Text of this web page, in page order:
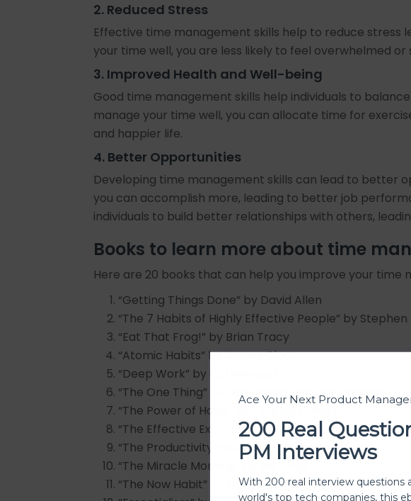
2. Reduced Stress
Effective time management skills help to reduce stress
your time well, you are less likely to feel overwhelmed
3. Improved Health and Well-being
Good time management skills help individuals to
manage your time well, you can allocate time for
and happier life.
4. Better Opportunities
Developing time management skills can lead to better
you can accomplish more, leading to better job
individuals to build better relationships with others,
Books to learn more about time
Here are 20 books that can help you improve your time
“Getting Things Done” by David Allen
“The 7 Habits of Highly Effective People” by Stephen
“Eat That Frog!” by Brian Tracy
“Atomic Habits” by James Clear
“Deep Work” by Cal Newport
“The One Thing” by Gary Keller and Jay Papasan
“The Power of Habit” by Charles Duhigg
“The Effective Executive” by Peter F. Drucker
“The Productivity Project” by Chris Bailey
“The Miracle Morning” by Hal Elrod
“The Now Habit” by Neil Fiore
Ace Your Next Product
200 Real
PM Interviews
With 200 real interview questions
world's top tech companies, this